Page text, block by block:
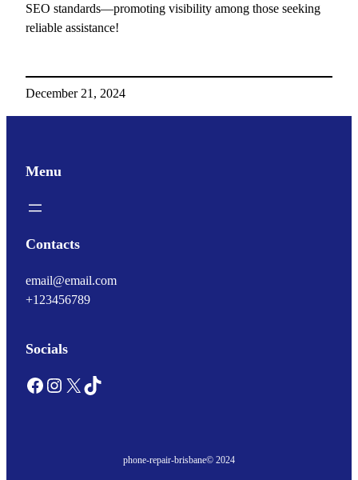
SEO standards—promoting visibility among those seeking
reliable assistance!
December 21, 2024
Menu
Contacts
email@email.com
+123456789
Socials
Facebook Instagram X TikTok
phone-repair-brisbane© 2024